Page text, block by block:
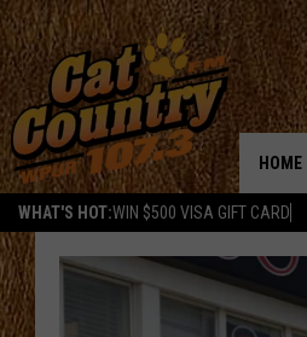
WHAT'S HOT:WIN $500 VISA GIFT CARD
HOME